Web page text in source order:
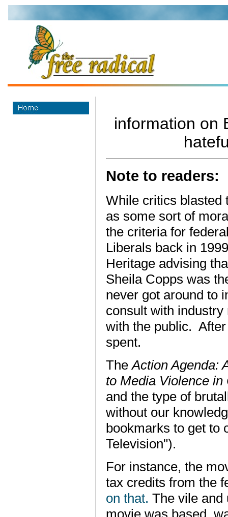
information on
Note to readers:
While critics blasted
as some sort of
the criteria for
Liberals back in
Heritage advising
Sheila Copps was
never got around to
consult with
with the public.
spent.
TheAction Agenda:
to Media Violence in
and the type of
without our
bookmarks to get to
Television").
For instance, the
tax credits from the
on that. The vile and